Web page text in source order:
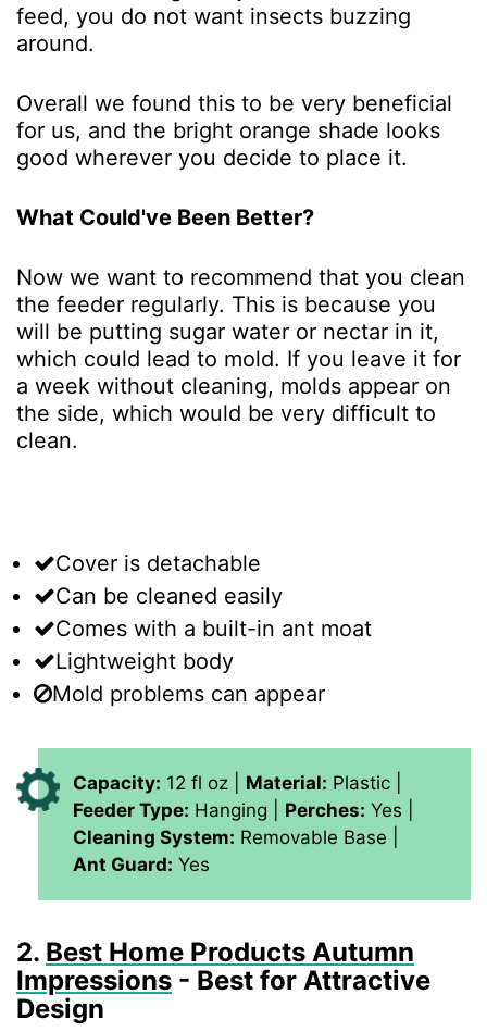
feed, you do not want insects buzzing
around.
Overall we found this to be very beneficial
for us, and the bright orange shade looks
good wherever you decide to place it.
What Could've Been Better?
Now we want to recommend that you clean
the feeder regularly. This is because you
will be putting sugar water or nectar in it,
which could lead to mold. If you leave it for
a week without cleaning, molds appear on
the side, which would be very difficult to
clean.
Cover is detachable
Can be cleaned easily
Comes with a built-in ant moat
Lightweight body
Mold problems can appear
Capacity: 12 fl oz | Material: Plastic |
Feeder Type: Hanging | Perches: Yes |
Cleaning System: Removable Base |
Ant Guard: Yes
2. Best Home Products Autumn
Impressions - Best for Attractive
Design